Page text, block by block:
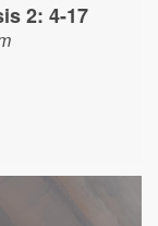
2: 4-17